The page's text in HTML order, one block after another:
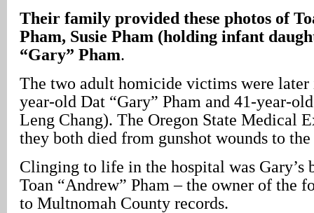
Their family provided these photos of
Pham, Susie Pham (holding infant
“Gary” Pham.
The two adult homicide victims were
year-old Dat “Gary” Pham and 41-year-
Leng Chang). The Oregon State Medical
they both died from gunshot wounds to the
Clinging to life in the hospital was Gary’s
Toan “Andrew” Pham – the owner of the
to Multnomah County records.